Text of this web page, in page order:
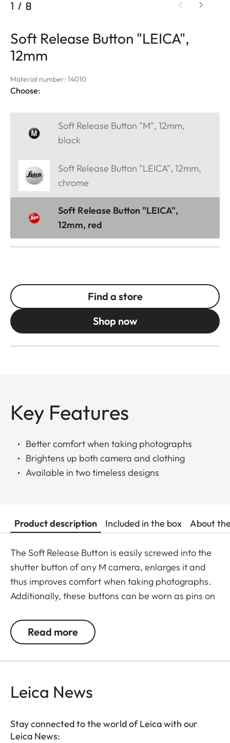
1 / 8
Soft Release Button "LEICA",
12mm
Material number: 14010
Choose:
Soft Release Button "M", 12mm,
black
Soft Release Button "LEICA", 12mm,
chrome
Soft Release Button "LEICA",
12mm, red
Find a store
Shop now
Key Features
Better comfort when taking photographs
Brightens up both camera and clothing
Available in two timeless designs
Product description Included in the box About
The Soft Release Button is easily screwed into the
shutter button of any M camera, enlarges it and
thus improves comfort when taking photographs.
Additionally, these buttons can be worn as pins on
accessory both for your camera and clothing.
Available in two timeless designs: with the classic
Read more
Leica News
Stay connected to the world of Leica with our
Leica News: